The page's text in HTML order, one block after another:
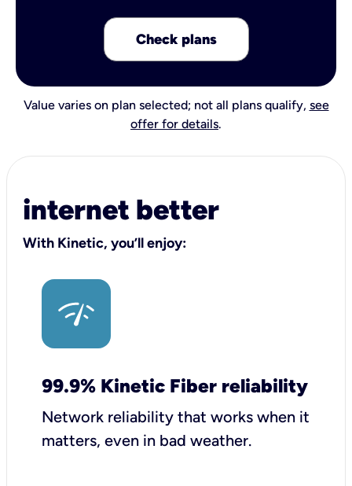
Check plans
Value varies on plan selected; not all plans qualify, see
offer for details.
internet better
With Kinetic, you’ll enjoy:
99.9% Kinetic Fiber reliability
Network reliability that works when it
matters, even in bad weather.